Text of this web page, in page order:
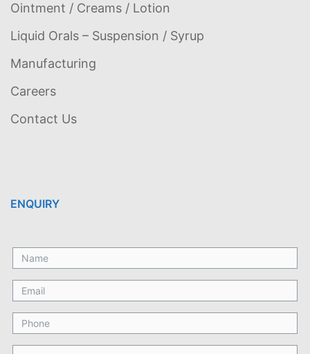
Ointment / Creams / Lotion
Liquid Orals – Suspension / Syrup
Manufacturing
Careers
Contact Us
ENQUIRY